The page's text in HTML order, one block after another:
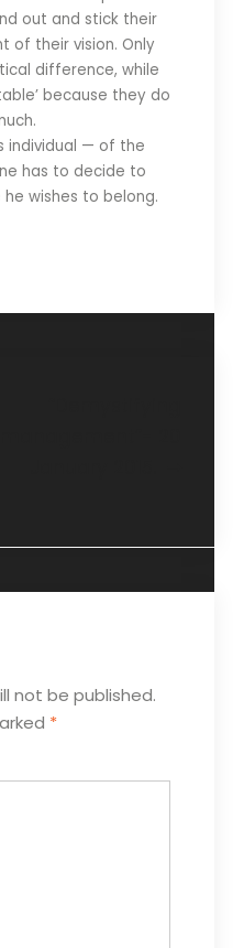
out and stick their
of their vision. Only
difference, while
because they do
individual — of the
has to decide to
wishes to belong.
not be published.
*